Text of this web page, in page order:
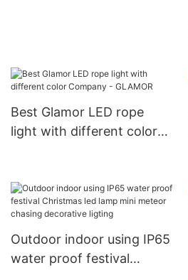
Best Glamor LED rope
light with different color
Outdoor indoor using IP65
water proof festival